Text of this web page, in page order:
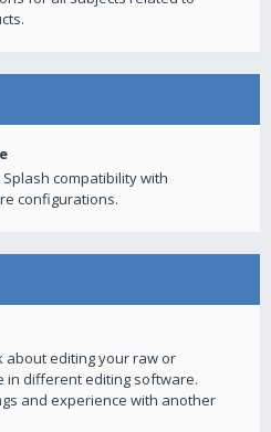
compatibility with
configurations.
about editing your raw or
in different editing software.
and experience with another